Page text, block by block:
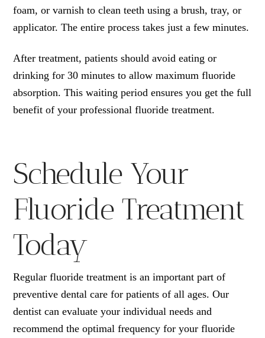
foam, or varnish to clean teeth using a brush, tray, or
applicator. The entire process takes just a few minutes.
After treatment, patients should avoid eating or
drinking for 30 minutes to allow maximum fluoride
absorption. This waiting period ensures you get the full
benefit of your professional fluoride treatment.
Schedule Your
Fluoride Treatment
Today
Regular fluoride treatment is an important part of
preventive dental care for patients of all ages. Our
dentist can evaluate your individual needs and
recommend the optimal frequency for your fluoride